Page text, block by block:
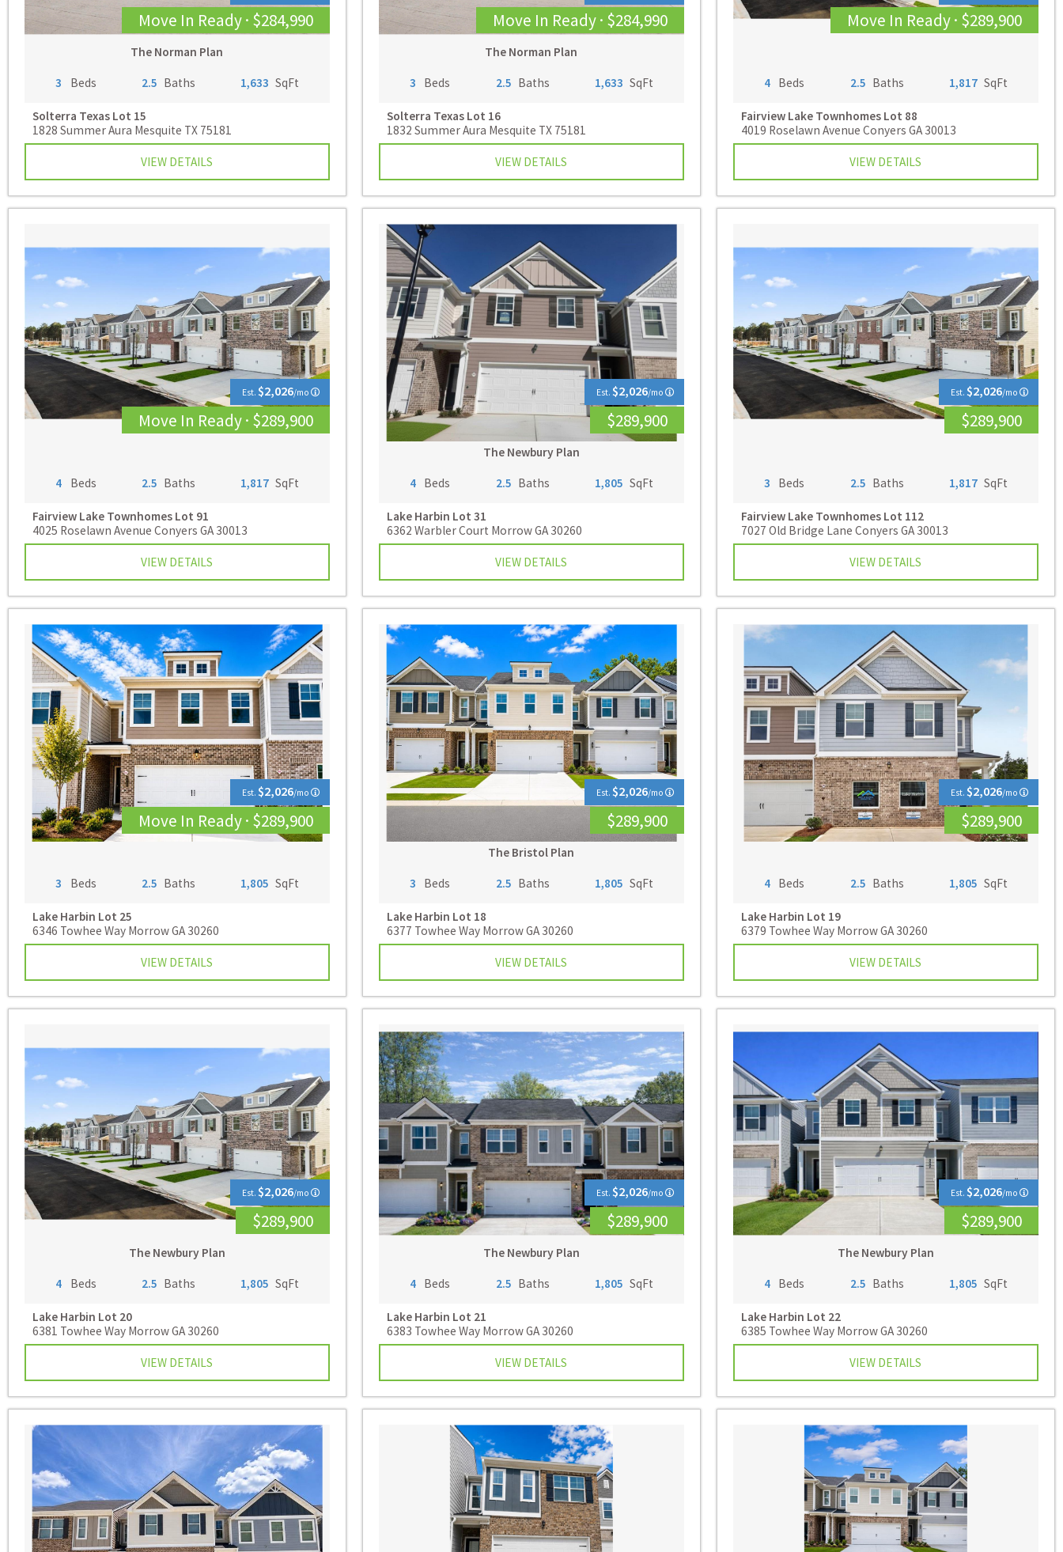
Move In Ready · $284,990
The Norman Plan
3 Beds 2.5 Baths 1,633 SqFt
Solterra Texas Lot 15
1828 Summer Aura Mesquite TX 75181
VIEW DETAILS
Move In Ready · $284,990
The Norman Plan
3 Beds 2.5 Baths 1,633 SqFt
Solterra TexasLot 16
1832 Summer Aura Mesquite TX 75181
VIEW DETAILS
Move In Ready · $289,900
4 Beds 2.5 Baths 1,817 SqFt
Fairview Lake TownhomesLot 88
4019 Roselawn Avenue Conyers GA 30013
VIEW DETAILS
Est.$2,026/mo
Move In Ready · $289,900
4 Beds 2.5 Baths 1,817 SqFt
Fairview Lake Townhomes Lot 91
4025 Roselawn Avenue Conyers GA 30013
VIEW DETAILS
Est.$2,026/mo
$289,900
The Newbury Plan
4 Beds 2.5 Baths 1,805 SqFt
Lake Harbin Lot 31
6362 Warbler Court Morrow GA 30260
VIEW DETAILS
Est.$2,026/mo
$289,900
3 Beds 2.5 Baths 1,817 SqFt
Fairview Lake TownhomesLot 112
7027 Old Bridge Lane Conyers GA 30013
VIEW DETAILS
Est.$2,026/mo
Move In Ready · $289,900
3 Beds 2.5 Baths 1,805 SqFt
Lake Harbin Lot 25
6346 Towhee Way Morrow GA 30260
VIEW DETAILS
Est.$2,026/mo
$289,900
The Bristol Plan
3 Beds 2.5 Baths 1,805 SqFt
Lake Harbin Lot 18
6377 Towhee Way Morrow GA 30260
VIEW DETAILS
Est.$2,026/mo
$289,900
4 Beds 2.5 Baths 1,805 SqFt
Lake Harbin Lot 19
6379 Towhee Way Morrow GA 30260
VIEW DETAILS
Est.$2,026/mo
$289,900
The Newbury Plan
4 Beds 2.5 Baths 1,805 SqFt
Lake Harbin Lot 20
6381 Towhee Way Morrow GA 30260
VIEW DETAILS
Est.$2,026/mo
$289,900
The Newbury Plan
4 Beds 2.5 Baths 1,805 SqFt
Lake Harbin Lot 21
6383 Towhee Way Morrow GA 30260
VIEW DETAILS
Est.$2,026/mo
$289,900
The Newbury Plan
4 Beds 2.5 Baths 1,805 SqFt
Lake Harbin Lot 22
6385 Towhee Way Morrow GA 30260
VIEW DETAILS